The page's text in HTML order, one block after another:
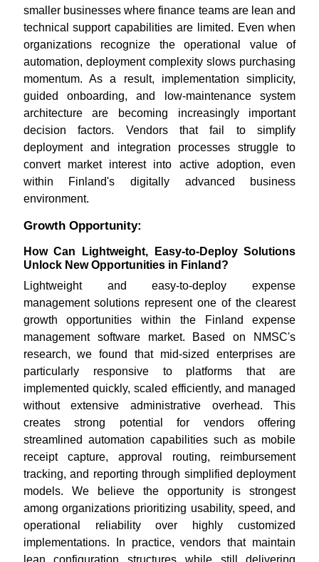
smaller businesses where finance teams are lean and
technical support capabilities are limited. Even when
organizations recognize the operational value of
automation, deployment complexity slows purchasing
momentum. As a result, implementation simplicity,
guided onboarding, and low-maintenance system
architecture are becoming increasingly important
decision factors. Vendors that fail to simplify
deployment and integration processes struggle to
convert market interest into active adoption, even
within Finland's digitally advanced business
environment.
Growth Opportunity:
How Can Lightweight, Easy-to-Deploy Solutions
Unlock New Opportunities in Finland?
Lightweight and easy-to-deploy expense
management solutions represent one of the clearest
growth opportunities within the Finland expense
management software market. Based on NMSC's
research, we found that mid-sized enterprises are
particularly responsive to platforms that are
implemented quickly, scaled efficiently, and managed
without extensive administrative overhead. This
creates strong potential for vendors offering
streamlined automation capabilities such as mobile
receipt capture, approval routing, reimbursement
tracking, and reporting through simplified deployment
models. We believe the opportunity is strongest
among organizations prioritizing usability, speed, and
operational reliability over highly customized
implementations. In practice, vendors that maintain
lean configuration structures while still delivering